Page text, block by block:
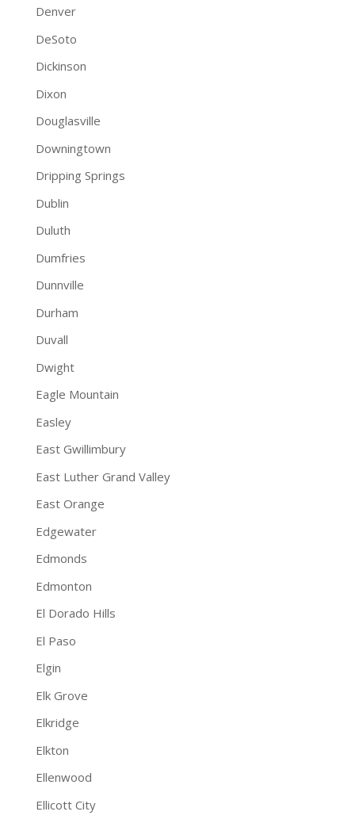
Denver
DeSoto
Dickinson
Dixon
Douglasville
Downingtown
Dripping Springs
Dublin
Duluth
Dumfries
Dunnville
Durham
Duvall
Dwight
Eagle Mountain
Easley
East Gwillimbury
East Luther Grand Valley
East Orange
Edgewater
Edmonds
Edmonton
El Dorado Hills
El Paso
Elgin
Elk Grove
Elkridge
Elkton
Ellenwood
Ellicott City